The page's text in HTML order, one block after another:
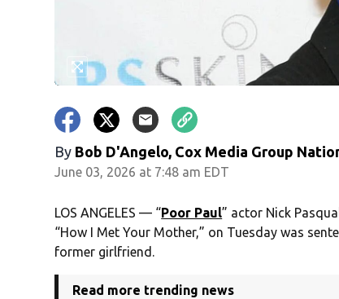
By Bob D'Angelo, Cox Media Group
June 03, 2026 at 7:48 am EDT
LOS ANGELES — “Poor Paul” actor Nick
“How I Met Your Mother,” on Tuesday was
former girlfriend.
Read more trending news